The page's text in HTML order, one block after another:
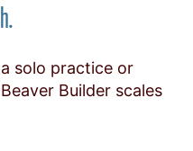
solo practice or
Builder scales